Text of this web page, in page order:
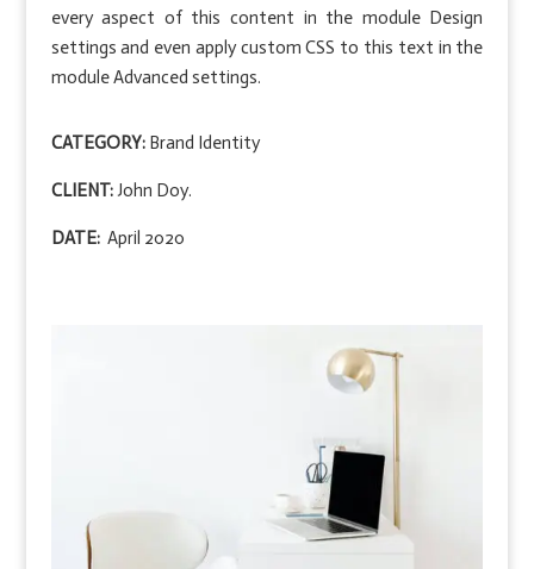
every aspect of this content in the module Design
settings and even apply custom CSS to this text in the
module Advanced settings.
CATEGORY:Brand Identity
CLIENT:John Doy.
DATE:April 2020